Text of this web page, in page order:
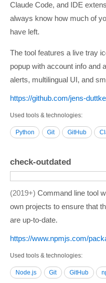
Claude Code, and IDE
always know how much of
have left.
The tool features a live tray
popup with account info and
alerts, multilingual UI, and
https:/­/­github.com/­jens-
Used tools & technologies
Python Git GitHub
check-outdated
2019+ Command line tool
own projects to ensure that
are up-to-date.
https:/­/­www.npmjs.com/­
Used tools & technologies
Node.js Git GitHub